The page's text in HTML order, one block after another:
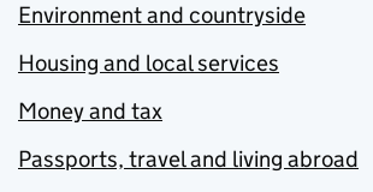
Environment and countryside
Housing and local services
Money and tax
Passports, travel and living abroad